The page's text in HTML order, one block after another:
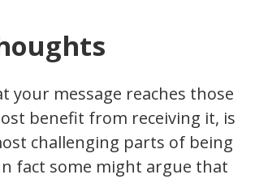
your message reaches those
benefit from receiving it, is
challenging parts of being
fact some might argue that